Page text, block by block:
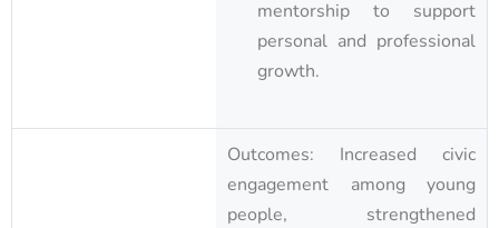
mentorship to support
personal and professional
growth.
Outcomes: Increased civic
engagement among young
people, strengthened